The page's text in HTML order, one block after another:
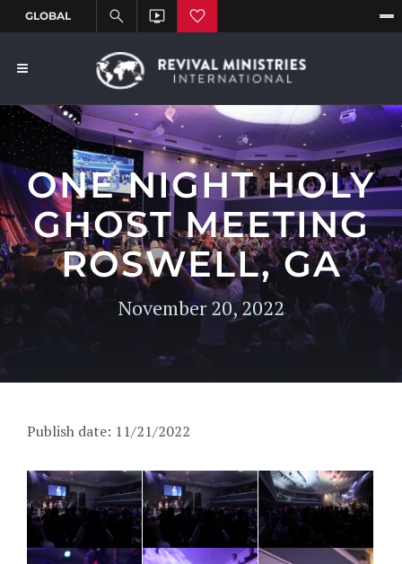
ONE NIGHT HOLY
GHOST MEETING
ROSWELL, GA
November 20, 2022
Publish date: 11/21/2022